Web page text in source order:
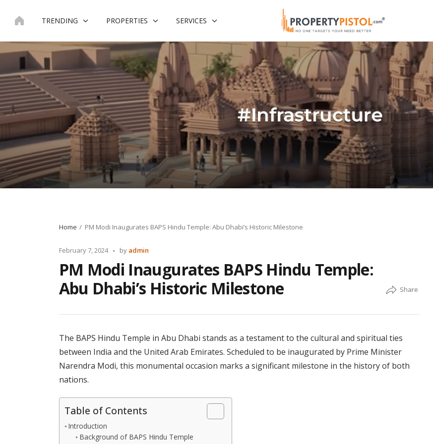
TRENDING PROPERTIES SERVICES
Home PM Modi Inaugurates BAPS Hindu Temple: Abu Dhabi’s Historic Milestone
February 7, 2024
Posted
by
by admin
PM Modi Inaugurates BAPS Hindu Temple:
Abu Dhabi’s Historic Milestone
The BAPS Hindu Temple in Abu Dhabi stands as a testament to the cultural and spiritual ties
between India and the United Arab Emirates. Scheduled to be inaugurated by Prime Minister
Narendra Modi, this monumental occasion marks a significant milestone in the history of both
nations.
Table of Contents
Introduction
Background of BAPS Hindu Temple